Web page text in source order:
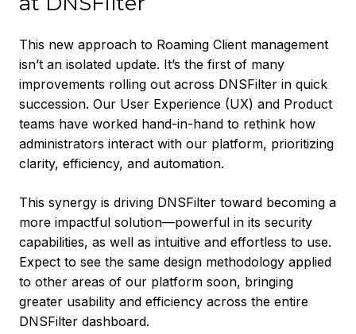
This new approach to Roaming Client management
isn’t an isolated update. It’s the first of many
improvements rolling out across DNSFilter in quick
succession. Our User Experience (UX) and Product
teams have worked hand-in-hand to rethink how
administrators interact with our platform, prioritizing
clarity, efficiency, and automation.
This synergy is driving DNSFilter toward becoming a
more impactful solution—powerful in its security
capabilities, as well as intuitive and effortless to use.
Expect to see the same design methodology applied
to other areas of our platform soon, bringing
greater usability and efficiency across the entire
DNSFilter dashboard.